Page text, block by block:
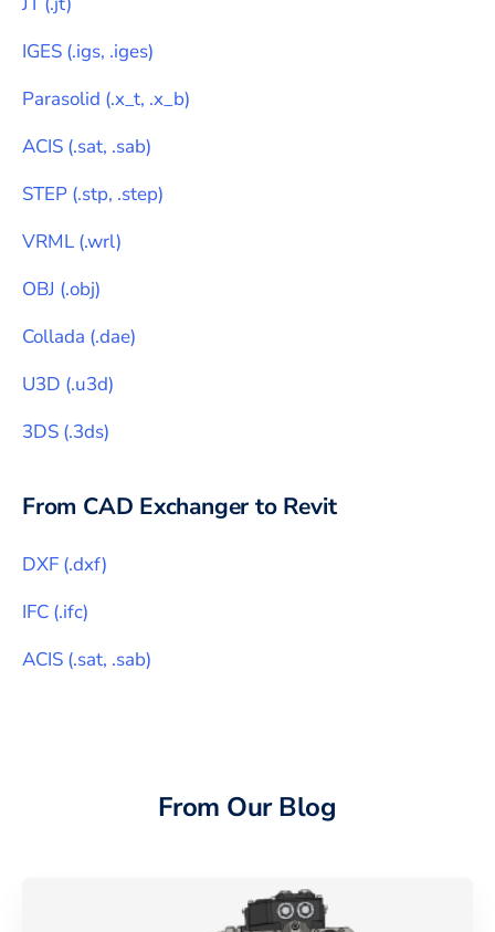
IGES (.igs, .iges)
Parasolid (.x_t, .x_b)
ACIS (.sat, .sab)
STEP (.stp, .step)
VRML (.wrl)
OBJ (.obj)
Collada (.dae)
U3D (.u3d)
3DS (.3ds)
From CAD Exchanger to Revit
DXF (.dxf)
IFC (.ifc)
ACIS (.sat, .sab)
From Our Blog